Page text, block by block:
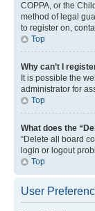
COPPA, or the
method of legal
to register on,
Top
Why can’t I
It is possible the
administrator for
Top
What does the
“Delete all board
login or logout
Top
User